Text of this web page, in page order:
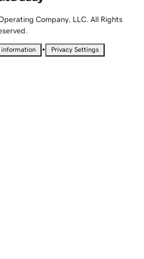
Company, LLC. All Rights
information • Privacy Settings